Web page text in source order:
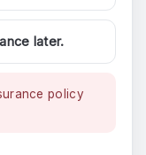
later.
policy